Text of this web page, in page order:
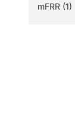
mFRR (1)